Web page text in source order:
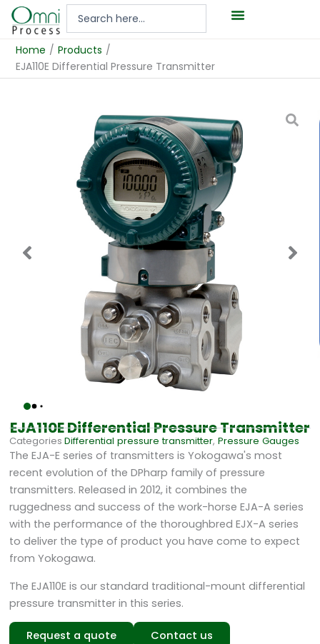
Hoppa
Home / Products /
EJA110E Differential Pressure Transmitter
EJA110E Differential Pressure Transmitter
Categories Differential pressure transmitter,Pressure Gauges
The EJA-E series of transmitters is Yokogawa's most
recent evolution of the DPharp family of pressure
transmitters. Released in 2012, it combines the
ruggedness and success of the work-horse EJA-A series
with the performance of the thoroughbred EJX-A series
to deliver the type of product you have come to expect
from Yokogawa.
The EJA110E is our standard traditional-mount differential
pressure transmitter in this series.
Request a quote Contact us